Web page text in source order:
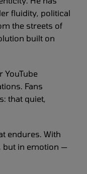
fluidity, political
the streets of
built on
Fans
that quiet,
endures. With
but in emotion —